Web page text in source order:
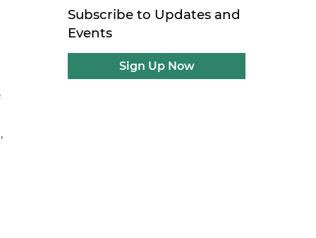
Subscribe to Updates and
Events
Sign Up Now